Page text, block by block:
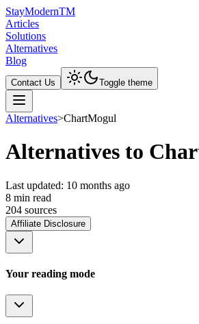
StayModernTM
Articles
Solutions
Alternatives
Blog
Contact Us Toggle theme
Alternatives>ChartMogul
Alternatives to
Last updated: 10 months ago
8 min read
204 sources
Affiliate Disclosure
Your reading mode